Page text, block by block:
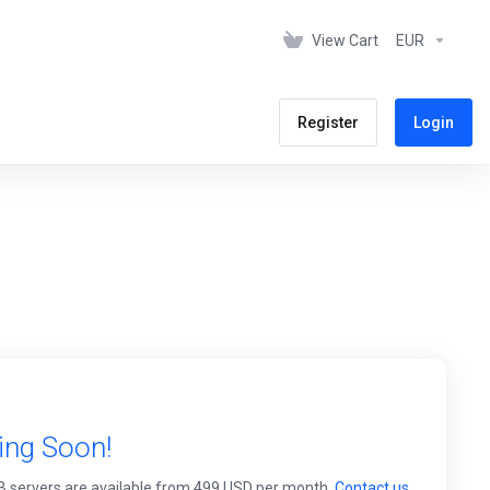
View Cart EUR
Register Login
Soon!